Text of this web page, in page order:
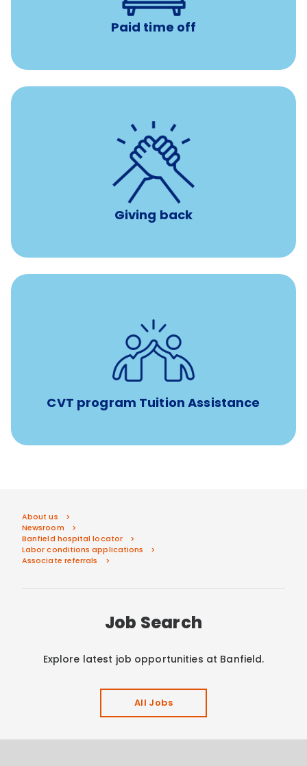
Paid time off
Giving back
8 hours of volunteer time
per year
CVT program Tuition Assistance
Tuition assistance through Banfield’s Sponsored
Veterinary Technician Degree Program
About us
Newsroom
Banfield hospital locator
Labor conditions applications
Associate referrals
Job Search
Explore latest job opportunities at Banfield.
All Jobs